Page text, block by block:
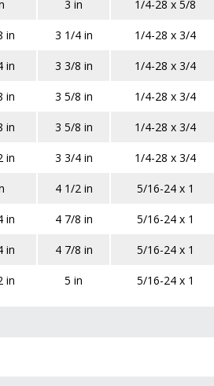
3 in 1/4-28 x 5/8
in 3 1/4 in 1/4-28 x 3/4
in 3 3/8 in 1/4-28 x 3/4
in 3 5/8 in 1/4-28 x 3/4
in 3 5/8 in 1/4-28 x 3/4
in 3 3/4 in 1/4-28 x 3/4
4 1/2 in 5/16-24 x 1
in 4 7/8 in 5/16-24 x 1
in 4 7/8 in 5/16-24 x 1
in 5 in 5/16-24 x 1